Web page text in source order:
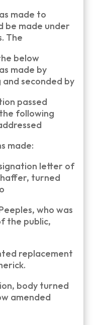
made to
be made under
The
below
made by
seconded by
passed
following
made:
letter of
turned
who was
the public,
replacement
body turned
amended